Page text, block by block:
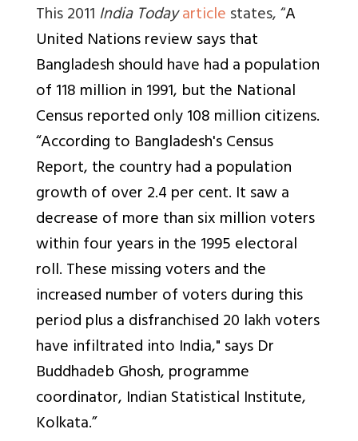
This 2011India Todayarticlestates, “A
United Nations review says that
Bangladesh should have had a population
of 118 million in 1991, but the National
Census reported only 108 million citizens.
“According to Bangladesh's Census
Report, the country had a population
growth of over 2.4 per cent. It saw a
decrease of more than six million voters
within four years in the 1995 electoral
roll. These missing voters and the
increased number of voters during this
period plus a disfranchised 20 lakh voters
have infiltrated into India," says Dr
Buddhadeb Ghosh, programme
coordinator, Indian Statistical Institute,
Kolkata.”